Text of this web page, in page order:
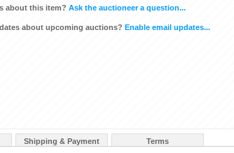
about this item? Ask the auctioneer a question...
about upcoming auctions? Enable email updates...
Shipping & Payment Terms